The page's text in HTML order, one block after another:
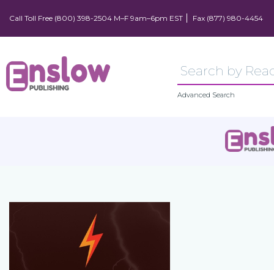
Call Toll Free (800) 398-2504 M–F 9am–6pm EST Fax (877) 980-4454
Advanced Search